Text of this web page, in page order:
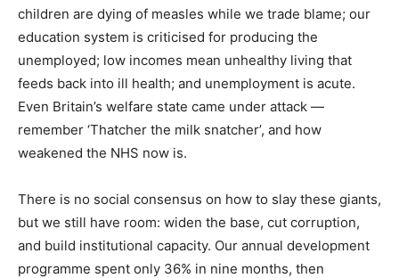
children are dying of measles while we trade blame; our
education system is criticised for producing the
unemployed; low incomes mean unhealthy living that
feeds back into ill health; and unemployment is acute.
Even Britain’s welfare state came under attack —
remember ‘Thatcher the milk snatcher’, and how
weakened the NHS now is.
There is no social consensus on how to slay these giants,
but we still have room: widen the base, cut corruption,
and build institutional capacity. Our annual development
programme spent only 36% in nine months, then